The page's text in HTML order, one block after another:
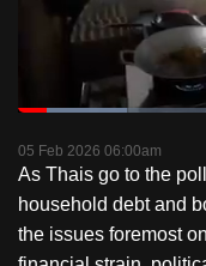
PauseUnmute
Loaded:
05 Feb 2026 06:00am
As Thais go to the
household debt and
the issues foremost
to
browsers
but
we
want
your
experience